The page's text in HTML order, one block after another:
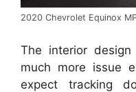
2020 Chevrolet Equinox
The interior
much more issue
expect tracking